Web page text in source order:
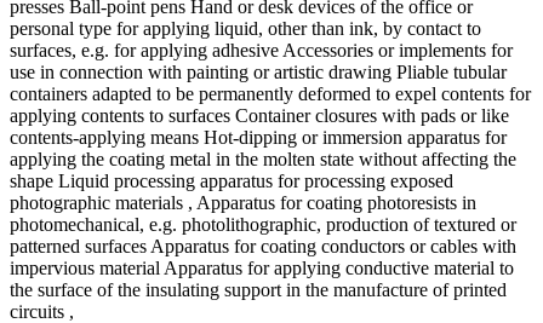
presses Ball-point pens Hand or desk devices of the office or
personal type for applying liquid, other than ink, by contact to
surfaces, e.g. for applying adhesive Accessories or implements for
use in connection with painting or artistic drawing Pliable tubular
containers adapted to be permanently deformed to expel contents for
applying contents to surfaces Container closures with pads or like
contents-applying means Hot-dipping or immersion apparatus for
applying the coating metal in the molten state without affecting the
shape Liquid processing apparatus for processing exposed
photographic materials , Apparatus for coating photoresists in
photomechanical, e.g. photolithographic, production of textured or
patterned surfaces Apparatus for coating conductors or cables with
impervious material Apparatus for applying conductive material to
the surface of the insulating support in the manufacture of printed
circuits ,